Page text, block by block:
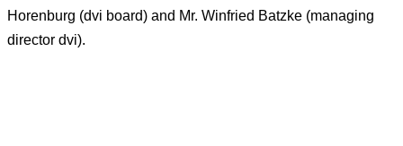
Horenburg (dvi board) and Mr. Winfried Batzke (managing
director dvi).